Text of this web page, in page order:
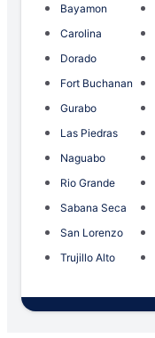
Bayamon
Carolina
Dorado
Fort Buchanan
Gurabo
Las Piedras
Naguabo
Rio Grande
Sabana Seca
San Lorenzo
Trujillo Alto